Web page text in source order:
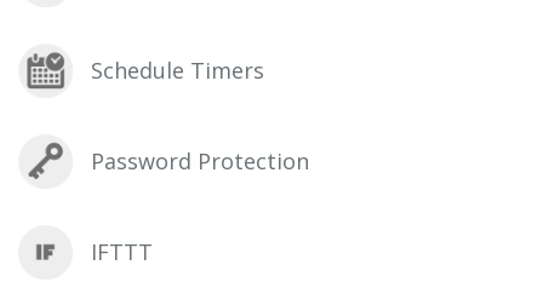
Schedule Timers
Password Protection
IFTTT